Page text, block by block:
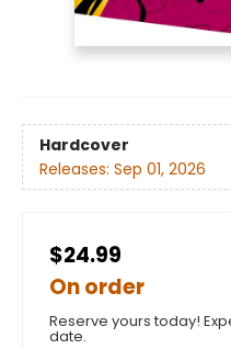
Hardcover
Releases: Sep 01, 2026
$24.99
On order
Reserve yours today!
date.